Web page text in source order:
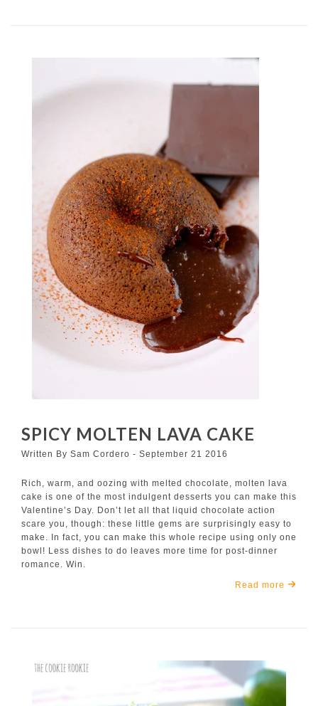
SPICY MOLTEN LAVA CAKE
Written By Sam Cordero - September 21 2016
Rich, warm, and oozing with melted chocolate, molten lava
cake is one of the most indulgent desserts you can make this
Valentine’s Day. Don’t let all that liquid chocolate action
scare you, though: these little gems are surprisingly easy to
make. In fact, you can make this whole recipe using only one
bowl! Less dishes to do leaves more time for post-dinner
romance. Win.
Read more